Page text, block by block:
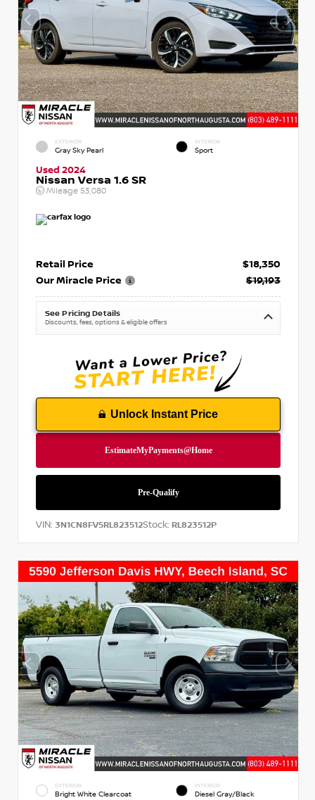
EXTERIOR
Gray Sky Pearl
INTERIOR
Sport
Used 2024
Nissan Versa 1.6 SR
Mileage 53,080
Retail Price
$18,350
Our Miracle Price
$19,193
See Pricing Details
Discounts, fees, options & eligible offers
Unlock Instant Price
VIN: 3N1CN8FV5RL823512Stock: RL823512P
EXTERIOR
Bright White Clearcoat
INTERIOR
Diesel Gray/Black